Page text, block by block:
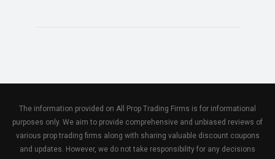
The information provided on All Prop Trading Firms is for informational
purposes only. We aim to provide comprehensive and unbiased reviews of
various prop trading firms along with sharing valuable discount coupons
and updates. However, we do not take responsibility for any decisions